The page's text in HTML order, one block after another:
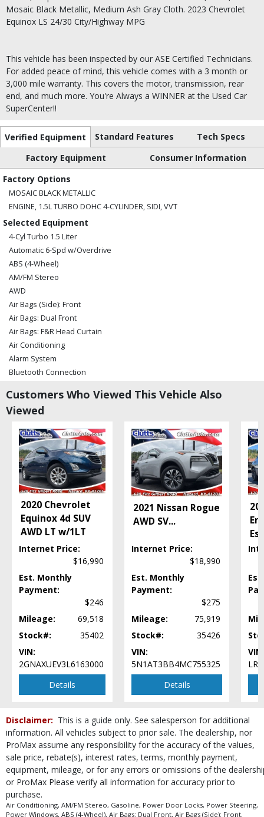
Mosaic Black Metallic, Medium Ash Gray Cloth. 2023 Chevrolet
Equinox LS 24/30 City/Highway MPG
This vehicle has been inspected by our ASE Certified Technicians.
For added peace of mind, this vehicle comes with a 3 month or
3,000 mile warranty. This covers the motor, transmission, rear
end, and much more. You're Always a WINNER at the Used Car
SuperCenter!!
Verified Equipment Standard Features
Tech Specs
Factory Equipment
Consumer Information
Factory Options
MOSAIC BLACK METALLIC
ENGINE, 1.5L TURBO DOHC 4-CYLINDER, SIDI, VVT
Selected Equipment
4-Cyl Turbo 1.5 Liter
Automatic 6-Spd w/Overdrive
ABS (4-Wheel)
AM/FM Stereo
AWD
Air Bags (Side): Front
Air Bags: Dual Front
Air Bags: F&R Head Curtain
Air Conditioning
Alarm System
Bluetooth Connection
Chevrolet 3 Infotainment System
Chevrolet Connected Capable
Cruise Control: Electronic
Daytime Running Lights
Hill Start Assist
Keyless Entry
Keyless Ignition
Lane Keep Assist
Mirrors: Power
Park Assist
Power Door Locks
Power Steering
Rollover Protection
StabiliTrak
Steering Wheel Controls: Other
Tilt & Telescoping Wheel
Traction Control
Wheels: Aluminum/Alloy
Please Note:The included equipment is based on the dealership's bookout
process and manufacturer's default configuration for this particular vehicle's
Customers Who Viewed This Vehicle Also
Viewed
2020 Chevrolet
Equinox 4d SUV
AWD LT w/1LT
Internet Price:
$16,990
Est. Monthly
Payment:
$246
Mileage:
69,518
Stock#:
35402
VIN:
2GNAXUEV3L6163000
Details
2021 Nissan Rogue
AWD SV...
Internet Price:
$18,990
Est. Monthly
Payment:
$275
Mileage:
75,919
Stock#:
35426
VIN:
5N1AT3BB4MC755325
Details
VIN:
Disclaimer: This is a guide only. See salesperson for additional
information. All vehicles subject to prior sale. The dealership, nor
ProMax assume any responsibility for the accuracy of the values,
sale price, rebate(s), interest rates, terms, monthly payment,
equipment, mileage, or for any errors or omissions of the
or ProMax Please verify all information for accuracy prior to
purchase.
Air Conditioning, AM/FM Stereo, Gasoline, Power Door Locks, Power Steering,
Power Windows, ABS (4-Wheel), Air Bags: Dual Front, Air Bags (Side): Front,